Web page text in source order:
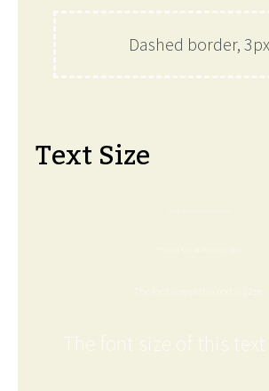
Dashed border, 3px
Text Size
The font size of this text